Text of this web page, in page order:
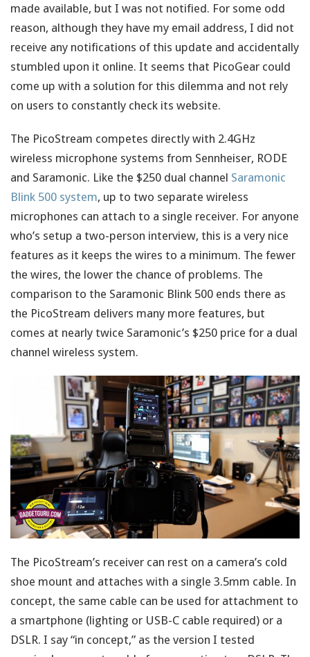
made available, but I was not notified. For some odd
reason, although they have my email address, I did not
receive any notifications of this update and accidentally
stumbled upon it online. It seems that PicoGear could
come up with a solution for this dilemma and not rely
on users to constantly check its website.
The PicoStream competes directly with 2.4GHz
wireless microphone systems from Sennheiser, RODE
and Saramonic. Like the $250 dual channel Saramonic
Blink 500 system, up to two separate wireless
microphones can attach to a single receiver. For anyone
who’s setup a two-person interview, this is a very nice
features as it keeps the wires to a minimum. The fewer
the wires, the lower the chance of problems. The
comparison to the Saramonic Blink 500 ends there as
the PicoStream delivers many more features, but
comes at nearly twice Saramonic’s $250 price for a dual
channel wireless system.
The PicoStream’s receiver can rest on a camera’s cold
shoe mount and attaches with a single 3.5mm cable. In
concept, the same cable can be used for attachment to
a smartphone (lighting or USB-C cable required) or a
DSLR. I say “in concept,” as the version I tested